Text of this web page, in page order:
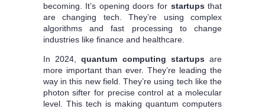
becoming. It’s opening doors for startupsthat
are changing tech. They’re using complex
algorithms and fast processing to change
industries like finance and healthcare.
In 2024,quantum computing startupsare
more important than ever. They’re leading the
way in this new field. They’re using tech like the
photon sifter for precise control at a molecular
level. This tech is making quantum computers